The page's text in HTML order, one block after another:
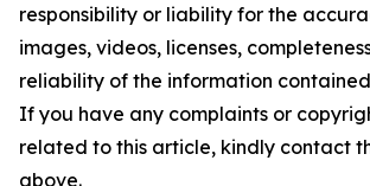
responsibility or liability for the
images, videos, licenses,
reliability of the information
If you have any complaints or
related to this article, kindly contact
above.